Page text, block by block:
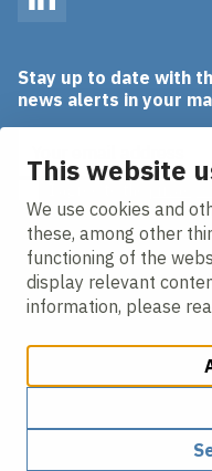
This website
We use cookies and
these, among other
functioning of the
display relevant
information, please
LinkedIn
Stay up to date with
news alerts in your